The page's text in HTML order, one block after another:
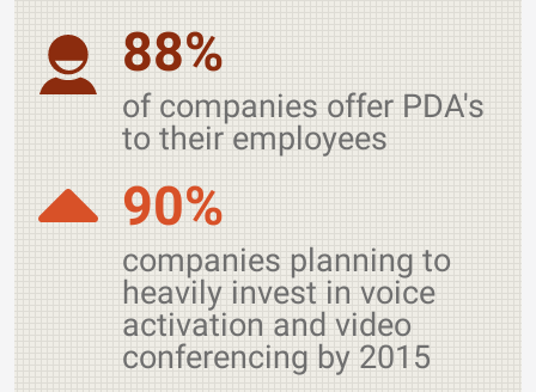
88%
of companies offer PDA's
to their employees
90%
companies planning to
heavily invest in voice
activation and video
conferencing by 2015